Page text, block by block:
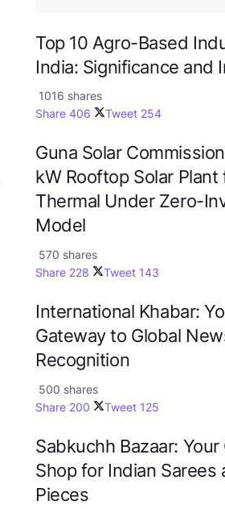
Top 10 Agro-Based
India: Significance and
1016 shares
Share 406 Tweet 254
Guna Solar
kW Rooftop Solar
Thermal Under Zero-
Model
570 shares
Share 228 Tweet 143
International Khabar:
Gateway to Global
Recognition
500 shares
Share 200 Tweet 125
Sabkuchh Bazaar:
Shop for Indian Sarees
Pieces